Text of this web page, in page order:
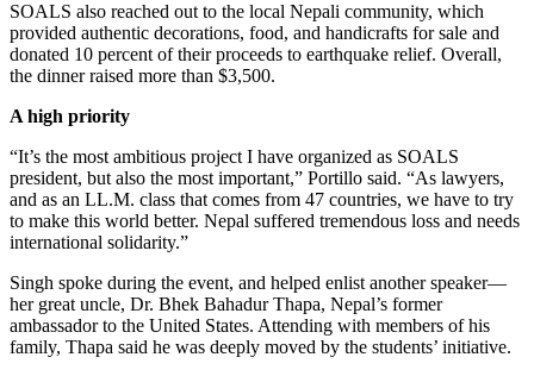
SOALS also reached out to the local Nepali community, which
provided authentic decorations, food, and handicrafts for sale and
donated 10 percent of their proceeds to earthquake relief. Overall,
the dinner raised more than $3,500.
A high priority
“It’s the most ambitious project I have organized as SOALS
president, but also the most important,” Portillo said. “As lawyers,
and as an LL.M. class that comes from 47 countries, we have to try
to make this world better. Nepal suffered tremendous loss and needs
international solidarity.”
Singh spoke during the event, and helped enlist another speaker—
her great uncle, Dr. Bhek Bahadur Thapa, Nepal’s former
ambassador to the United States. Attending with members of his
family, Thapa said he was deeply moved by the students’ initiative.